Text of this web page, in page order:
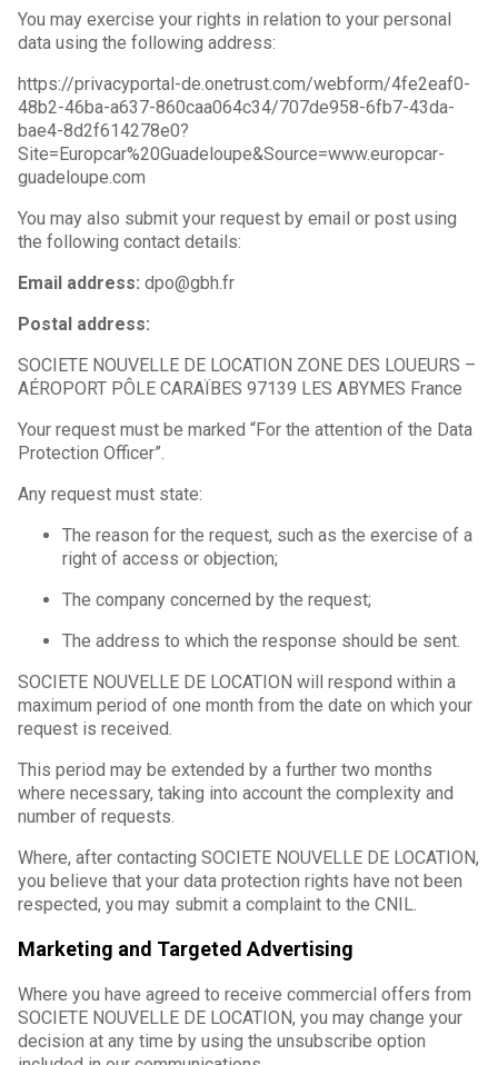
You may exercise your rights in relation to your personal
data using the following address:
https://privacyportal-de.onetrust.com/webform/4fe2eaf0-
48b2-46ba-a637-860caa064c34/707de958-6fb7-43da-
bae4-8d2f614278e0?
Site=Europcar%20Guadeloupe&Source=www.europcar-
guadeloupe.com
You may also submit your request by email or post using
the following contact details:
Email address: dpo@gbh.fr
Postal address:
SOCIETE NOUVELLE DE LOCATION ZONE DES LOUEURS –
AÉROPORT PÔLE CARAÏBES 97139 LES ABYMES France
Your request must be marked “For the attention of the Data
Protection Officer”.
Any request must state:
The reason for the request, such as the exercise of a
right of access or objection;
The company concerned by the request;
The address to which the response should be sent.
SOCIETE NOUVELLE DE LOCATION will respond within a
maximum period of one month from the date on which your
request is received.
This period may be extended by a further two months
where necessary, taking into account the complexity and
number of requests.
Where, after contacting SOCIETE NOUVELLE DE LOCATION,
you believe that your data protection rights have not been
respected, you may submit a complaint to the CNIL.
Marketing and Targeted Advertising
Where you have agreed to receive commercial offers from
SOCIETE NOUVELLE DE LOCATION, you may change your
decision at any time by using the unsubscribe option